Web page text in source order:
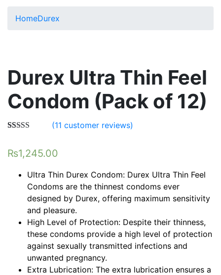
HomeDurex
Durex Ultra Thin Feel
Condom (Pack of 12)
based on
customer
(11 customer reviews)
₨1,245.00
Ultra Thin Durex Condom: Durex Ultra Thin Feel
Condoms are the thinnest condoms ever
designed by Durex, offering maximum sensitivity
and pleasure.
High Level of Protection: Despite their thinness,
these condoms provide a high level of protection
against sexually transmitted infections and
unwanted pregnancy.
Extra Lubrication: The extra lubrication ensures a